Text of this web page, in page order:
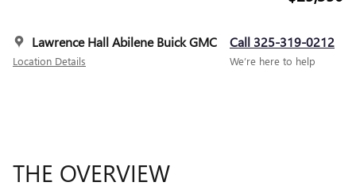
Lawrence Hall Abilene Buick GMC
Location Details
Call 325-319-0212
We’re here to help
THE OVERVIEW